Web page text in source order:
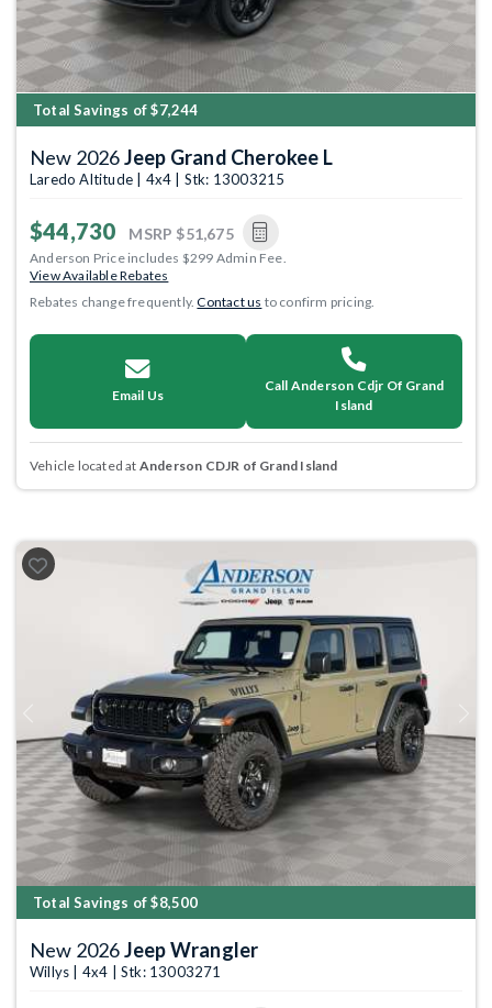
Total Savings of $7,244
New 2026Jeep Grand Cherokee L
Laredo Altitude | 4x4 | Stk: 13003215
$44,730 MSRP $51,675
Anderson Price includes $299 Admin Fee.
View Available Rebates
Rebates change frequently.Contact us to confirm pricing.
Email Us
Call Anderson Cdjr Of Grand
Island
Vehicle located at Anderson CDJR of Grand Island
Previous
Total Savings of $8,500
New 2026Jeep Wrangler
Willys | 4x4 | Stk: 13003271